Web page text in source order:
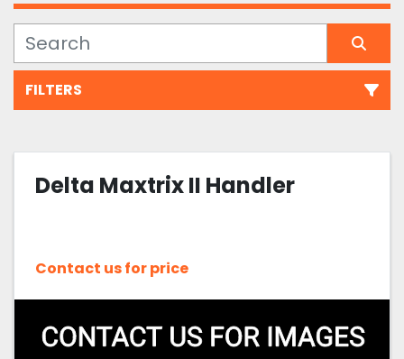
FILTERS
Sort by
Delta Maxtrix II Handler
Contact us for price